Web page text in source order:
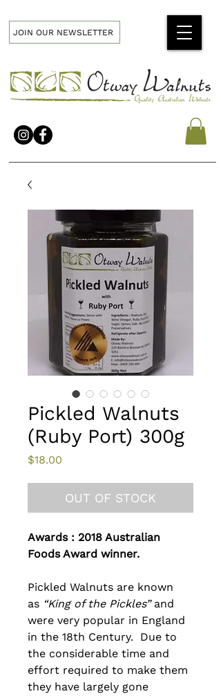
JOIN OUR NEWSLETTER
Pickled Walnuts
(Ruby Port) 300g
$18.00
OUT OF STOCK
Awards : 2018 Australian
Foods Award winner.
Pickled Walnuts are known
as “King of the Pickles”and
were very popular in England
in the 18th Century. Due to
the considerable time and
effort required to make them
they have largely gone